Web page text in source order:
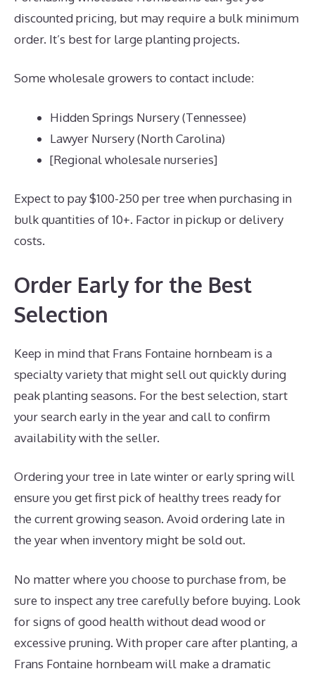
discounted pricing, but may require a bulk minimum
order. It’s best for large planting projects.
Some wholesale growers to contact include:
Hidden Springs Nursery (Tennessee)
Lawyer Nursery (North Carolina)
[Regional wholesale nurseries]
Expect to pay $100-250 per tree when purchasing in
bulk quantities of 10+. Factor in pickup or delivery
costs.
Order Early for the Best
Selection
Keep in mind that Frans Fontaine hornbeam is a
specialty variety that might sell out quickly during
peak planting seasons. For the best selection, start
your search early in the year and call to confirm
availability with the seller.
Ordering your tree in late winter or early spring will
ensure you get first pick of healthy trees ready for
the current growing season. Avoid ordering late in
the year when inventory might be sold out.
No matter where you choose to purchase from, be
sure to inspect any tree carefully before buying. Look
for signs of good health without dead wood or
excessive pruning. With proper care after planting, a
Frans Fontaine hornbeam will make a dramatic